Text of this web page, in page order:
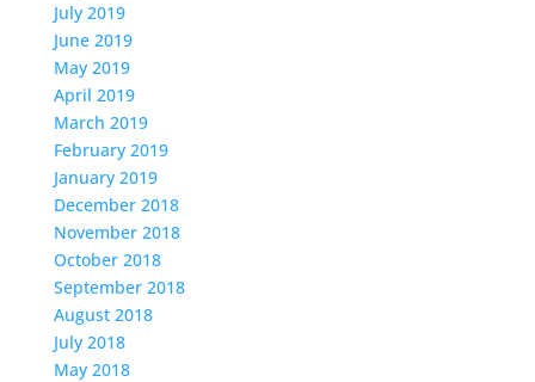
July 2019
June 2019
May 2019
April 2019
March 2019
February 2019
January 2019
December 2018
November 2018
October 2018
September 2018
August 2018
July 2018
May 2018